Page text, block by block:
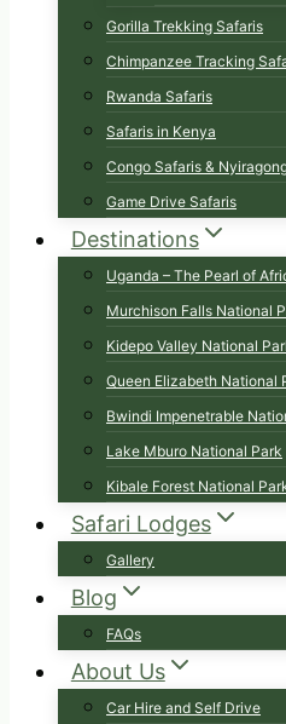
Gorilla Trekking Safaris
Chimpanzee Tracking
Rwanda Safaris
Safaris in Kenya
Congo Safaris &
Game Drive Safaris
Destinations
Uganda – The Pearl of
Murchison Falls National
Kidepo Valley National
Queen Elizabeth National
Bwindi Impenetrable
Lake Mburo National Park
Kibale Forest National
Safari Lodges
Gallery
Blog
FAQs
About Us
Car Hire and Self Drive